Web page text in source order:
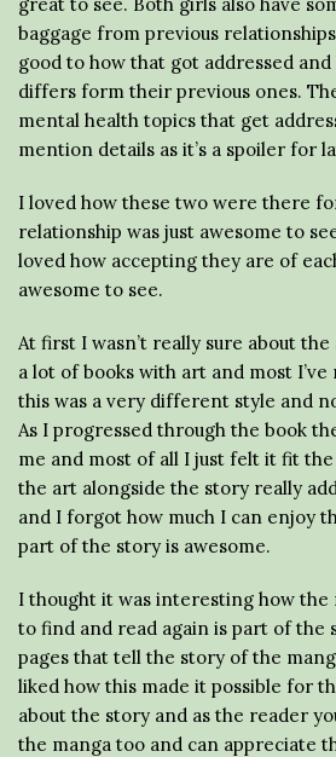
baggage from previous
good to how that got addressed
differs form their previous ones.
mental health topics that get
mention details as it’s a spoiler for
I loved how these two were there
relationship was just awesome to
loved how accepting they are of
awesome to see.
At first I wasn’t really sure about
a lot of books with art and most I’ve
this was a very different style and
As I progressed through the book
me and most of all I just felt it fit
the art alongside the story really
and I forgot how much I can enjoy
part of the story is awesome.
I thought it was interesting how the
to find and read again is part of the
pages that tell the story of the
liked how this made it possible for
about the story and as the reader
the manga too and can appreciate